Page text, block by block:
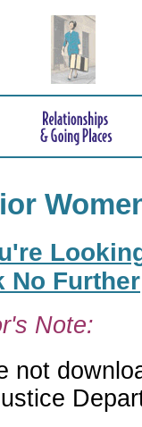
No Further
Note:
not